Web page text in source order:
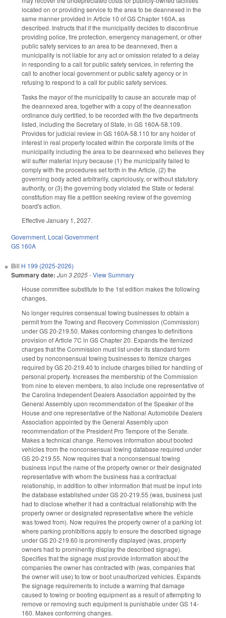
located on or providing service to the area to be deannexed in the
same manner provided in Article 10 of GS Chapter 160A, as
described. Instructs that if the municipality decides to discontinue
providing police, fire protection, emergency management, or other
public safety services to an area to be deannexed, then a
municipality is not liable for any act or omission related to a delay
in responding to a call for public safety services, in referring the
call to another local government or public safety agency or in
refusing to respond to a call for public safety services.
Tasks the mayor of the municipality to cause an accurate map of
the deannexed area, together with a copy of the deannexation
ordinance duly certified, to be recorded with the five departments
listed, including the Secretary of State, in GS 160A-58.109.
Provides for judicial review in GS 160A-58.110 for any holder of
interest in real property located within the corporate limits of the
municipality including the area to be deannexed who believes they
will suffer material injury because (1) the municipality failed to
comply with the procedures set forth in the Article, (2) the
governing body acted arbitrarily, capriciously, or without statutory
authority, or (3) the governing body violated the State or federal
constitution may file a petition seeking review of the governing
board's action.
Effective January 1, 2027.
Government, Local Government
GS 160A
Bill H 199 (2025-2026)
Summary date: Jun 3 2025-View Summary
House committee substitute to the 1st edition makes the following
changes.
No longer requires consensual towing businesses to obtain a
permit from the Towing and Recovery Commission (Commission)
under GS 20-219.50. Makes conforming changes to definitions
provision of Article 7C in GS Chapter 20. Expands the itemized
charges that the Commission must list under its standard form
used by nonconsensual towing businesses to itemize charges
required by GS 20-219.40 to include charges billed for handling of
personal property. Increases the membership of the Commission
from nine to eleven members, to also include one representative of
the Carolina Independent Dealers Association appointed by the
General Assembly upon recommendation of the Speaker of the
House and one representative of the National Automobile Dealers
Association appointed by the General Assembly upon
recommendation of the President Pro Tempore of the Senate.
Makes a technical change. Removes information about booted
vehicles from the nonconsensual towing database required under
GS 20-219.55. Now requires that a nonconsensual towing
business input the name of the property owner or their designated
representative with whom the business has a contractual
relationship, in addition to other information that must be input into
the database established under GS 20-219.55 (was, business just
had to disclose whether it had a contractual relationship with the
property owner or designated representative where the vehicle
was towed from). Now requires the property owner of a parking lot
where parking prohibitions apply to ensure the described signage
under GS 20-219.60 is prominently displayed (was, property
owners had to prominently display the described signage).
Specifies that the signage must provide information about the
companies the owner has contracted with (was, companies that
the owner will use) to tow or boot unauthorized vehicles. Expands
the signage requirements to include a warning that damage
caused to towing or booting equipment as a result of attempting to
remove or removing such equipment is punishable under GS 14-
160. Makes conforming changes.